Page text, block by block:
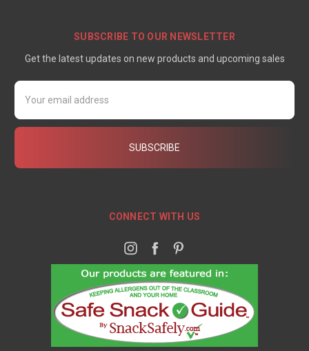
SUBSCRIBE TO OUR NEWSLETTER
Get the latest updates on new products and upcoming sales
Email
Address
CONNECT WITH US